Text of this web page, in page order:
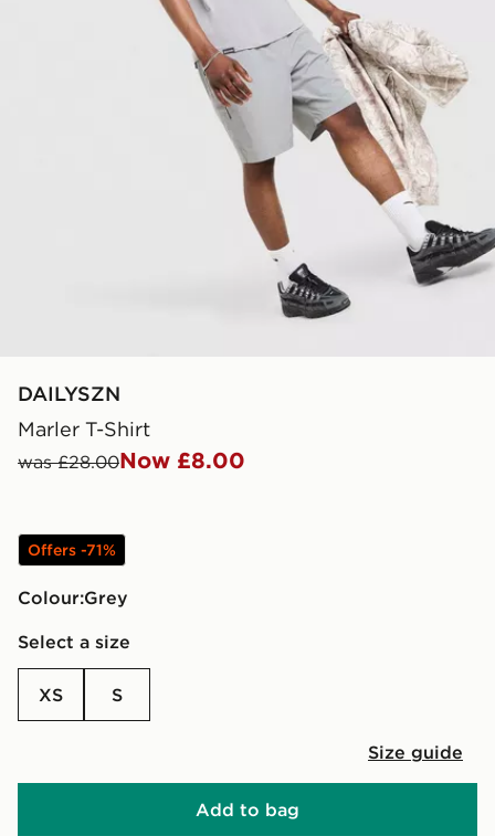
DAILYSZN
Marler T-Shirt
was £28.00Now £8.00
Offers -71%
Colour:
grey
Select a size
XS S
Size guide
Add to bag